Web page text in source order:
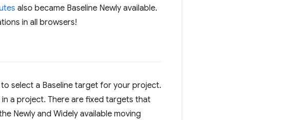
also became Baseline Newly available.
in all browsers!
select a Baseline target for your project.
a project. There are fixed targets that
Newly and Widely available moving